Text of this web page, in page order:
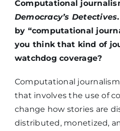
Computational
Democracy’s Detectives
by “computational
you think that kind of
watchdog coverage?
Computational
that involves the use of
change how stories are
distributed, monetized,